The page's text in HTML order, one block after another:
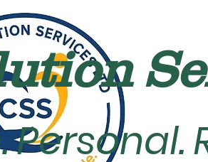
Personal.